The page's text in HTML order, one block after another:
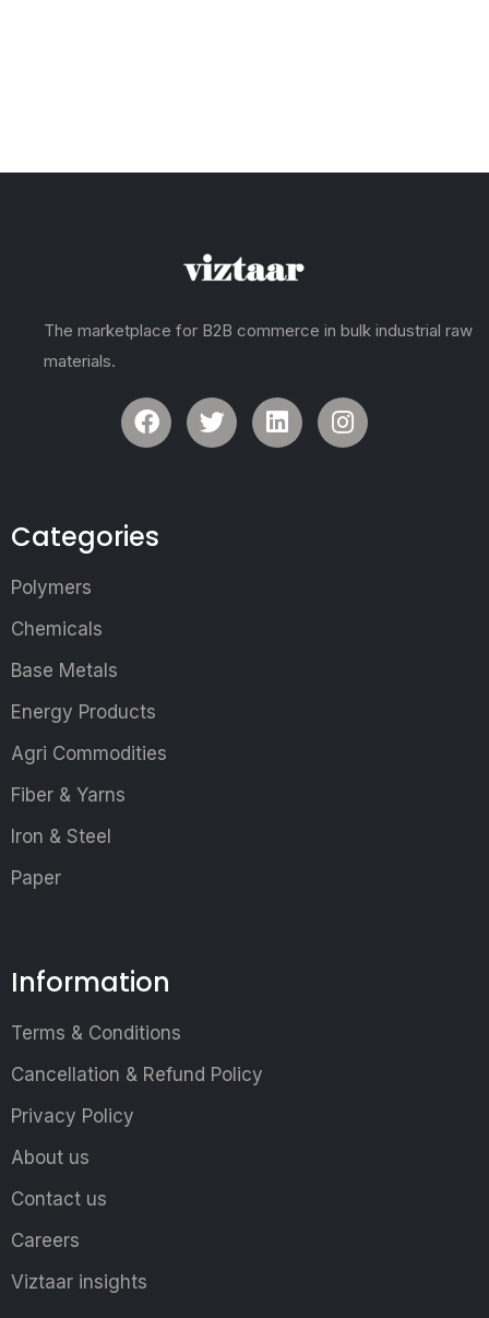
The marketplace for B2B commerce in bulk industrial raw
materials.
Categories
Polymers
Chemicals
Base Metals
Energy Products
Agri Commodities
Fiber & Yarns
Iron & Steel
Paper
Information
Terms & Conditions
Cancellation & Refund Policy
Privacy Policy
About us
Contact us
Careers
Viztaar insights